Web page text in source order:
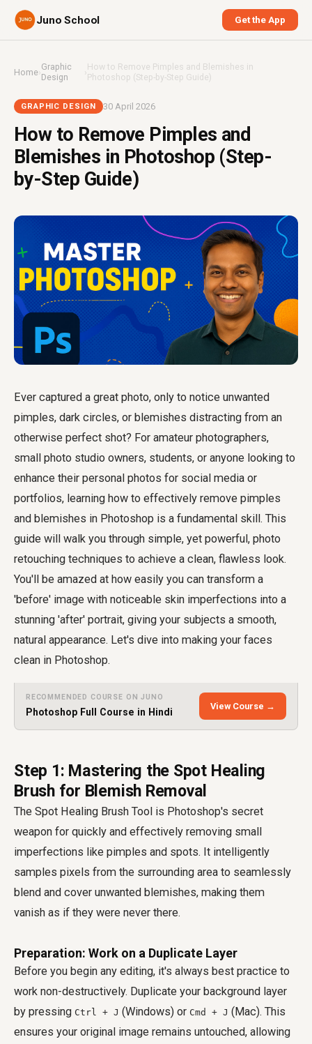
Juno School Get the App
Home›Graphic
Design
›How to Remove Pimples and Blemishes in
Photoshop (Step-by-Step Guide)
GRAPHIC DESIGN 30 April 2026
How to Remove Pimples and
Blemishes in Photoshop (Step-
by-Step Guide)
Ever captured a great photo, only to notice unwanted
pimples, dark circles, or blemishes distracting from an
otherwise perfect shot? For amateur photographers,
small photo studio owners, students, or anyone looking to
enhance their personal photos for social media or
portfolios, learning how to effectively remove pimples
and blemishes in Photoshop is a fundamental skill. This
guide will walk you through simple, yet powerful, photo
retouching techniques to achieve a clean, flawless look.
You'll be amazed at how easily you can transform a
'before' image with noticeable skin imperfections into a
stunning 'after' portrait, giving your subjects a smooth,
natural appearance. Let's dive into making your faces
clean in Photoshop.
RECOMMENDED COURSE ON JUNO
Photoshop Full Course in Hindi
View Course →
Step 1: Mastering the Spot Healing
Brush for Blemish Removal
The Spot Healing Brush Tool is Photoshop's secret
weapon for quickly and effectively removing small
imperfections like pimples and spots. It intelligently
samples pixels from the surrounding area to seamlessly
blend and cover unwanted blemishes, making them
vanish as if they were never there.
Preparation: Work on a Duplicate Layer
Before you begin any editing, it's always best practice to
work non-destructively. Duplicate your background layer
by pressing Ctrl + J (Windows) or Cmd + J (Mac). This
ensures your original image remains untouched, allowing